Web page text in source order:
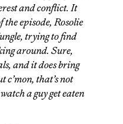
and conflict. It
episode, Rosolie
trying to find
around. Sure,
and it does bring
that’s not
a guy get eaten